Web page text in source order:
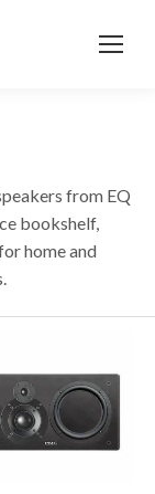
from EQ
bookshelf,
home and